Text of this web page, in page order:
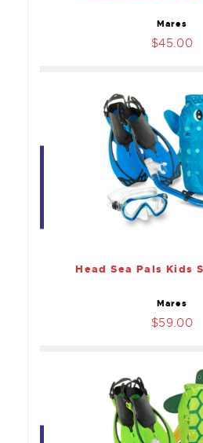
Mares
$45.00
Head Sea
Snorkel
Head Sea Pals Kids
Mares
$59.00